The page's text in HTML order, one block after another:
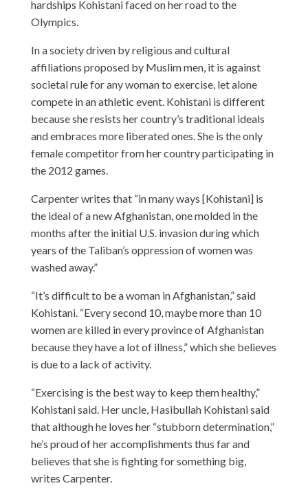
hardships Kohistani faced on her road to the
Olympics.
In a society driven by religious and cultural
affiliations proposed by Muslim men, it is against
societal rule for any woman to exercise, let alone
compete in an athletic event. Kohistani is different
because she resists her country’s traditional ideals
and embraces more liberated ones. She is the only
female competitor from her country participating in
the 2012 games.
Carpenter writes that “in many ways [Kohistani] is
the ideal of a new Afghanistan, one molded in the
months after the initial U.S. invasion during which
years of the Taliban’s oppression of women was
washed away.”
“It’s difficult to be a woman in Afghanistan,” said
Kohistani. “Every second 10, maybe more than 10
women are killed in every province of Afghanistan
because they have a lot of illness,” which she believes
is due to a lack of activity.
“Exercising is the best way to keep them healthy,”
Kohistani said. Her uncle, Hasibullah Kohistani said
that although he loves her “stubborn determination,”
he’s proud of her accomplishments thus far and
believes that she is fighting for something big,
writes Carpenter.